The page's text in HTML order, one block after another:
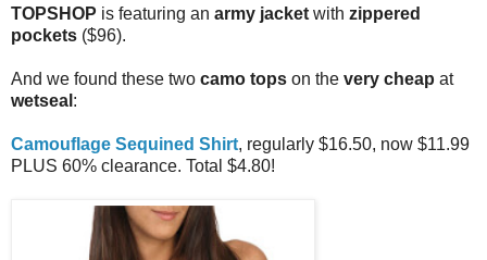
TOPSHOP is featuring an army jacket with zippered
pockets ($96).
And we found these two camo tops on the very cheap at
wetseal :
Camouflage Sequined Shirt, regularly $16.50, now $11.99
PLUS 60% clearance. Total $4.80!